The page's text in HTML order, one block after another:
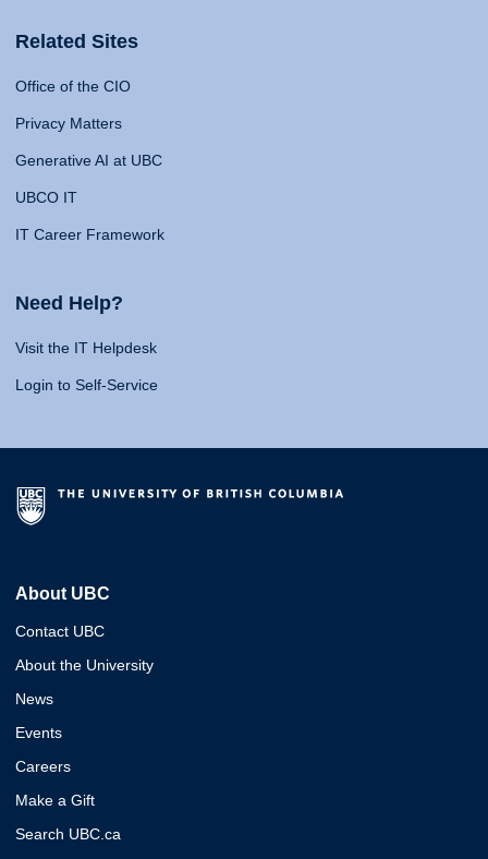
Related Sites
Office of the CIO
Privacy Matters
Generative AI at UBC
UBCO IT
IT Career Framework
Need Help?
Visit the IT Helpdesk
Login to Self-Service
About UBC
Contact UBC
About the University
News
Events
Careers
Make a Gift
Search UBC.ca